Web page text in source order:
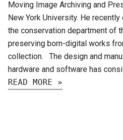
Moving Image Archiving and
New York University. He
the conservation department of
preserving born-digital works
collection. The design and
hardware and software has
READ MORE »